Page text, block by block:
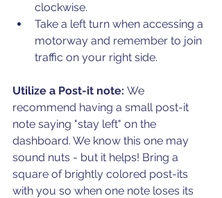
clockwise.
Take a left turn when accessing a
motorway and remember to join
traffic on your right side.
Utilize a Post-it note: We
recommend having a small post-it
note saying "stay left" on the
dashboard. We know this one may
sound nuts - but it helps! Bring a
square of brightly colored post-its
with you so when one note loses its